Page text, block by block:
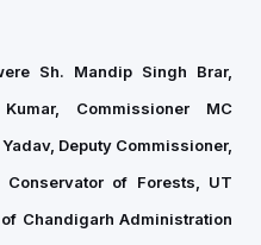
Sh. Mandip Singh Brar,
Commissioner MC
Deputy Commissioner,
Conservator of Forests, UT
Chandigarh Administration